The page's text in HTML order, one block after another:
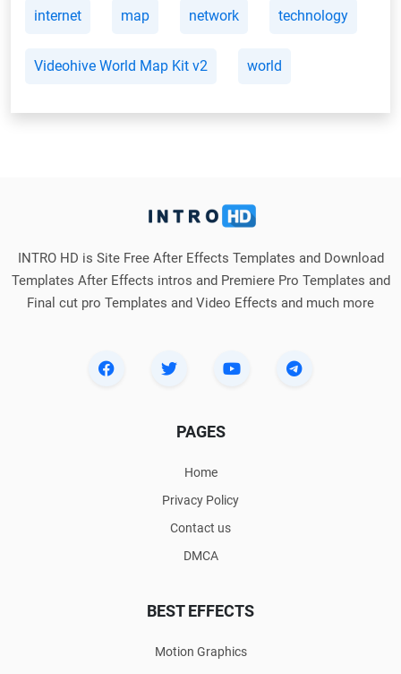
internet map network technology
Videohive World Map Kit v2 world
INTRO HD is Site Free After Effects Templates and Download
Templates After Effects intros and Premiere Pro Templates and
Final cut pro Templates and Video Effects and much more
PAGES
Home
Privacy Policy
Contact us
DMCA
BEST EFFECTS
Motion Graphics